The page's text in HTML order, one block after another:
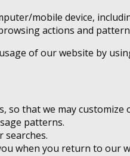
mobile device,
actions and
of our website by
that we may customize
patterns.
searches.
when you return to our